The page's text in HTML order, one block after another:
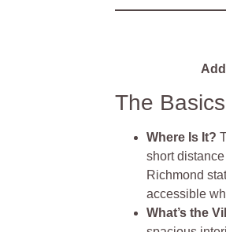
The
Where Is It?
short
Richmond
accessible
What’s the